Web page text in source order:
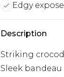
Edgy
Description
Striking
Sleek